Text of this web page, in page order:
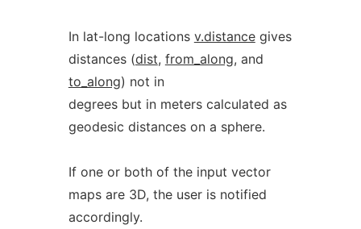
In lat-long locations v.distancegives
distances (dist, from_along, and
to_along) not in
degrees but in meters calculated as
geodesic distances on a sphere.
If one or both of the input vector
maps are 3D, the user is notified
accordingly.